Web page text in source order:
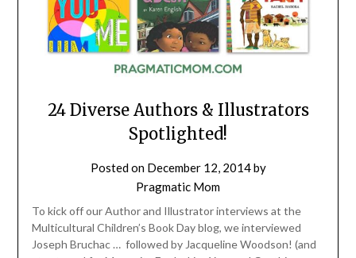
24 Diverse Authors & Illustrators
Spotlighted!
Posted on December 12, 2014by
Pragmatic Mom
To kick off our Author and Illustrator interviews at the
Multicultural Children’s Book Day blog, we interviewed
Joseph Bruchac … followed by Jacqueline Woodson! (and